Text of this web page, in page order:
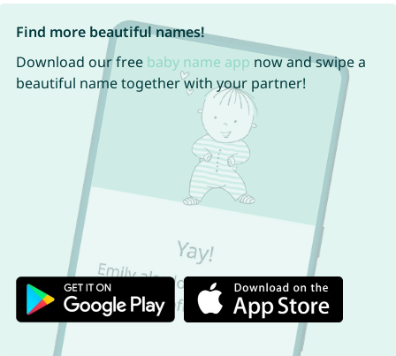
Find more beautiful names!
Download our free baby name app now and swipe a
beautiful name together with your partner!